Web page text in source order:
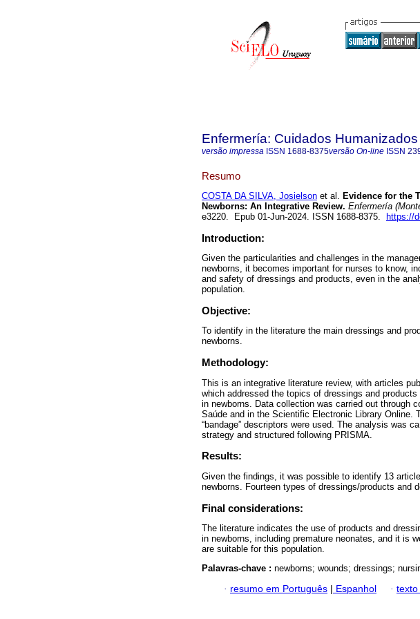
Enfermería: Cuidados Humanizados
versão impressa ISSN 1688-8375versão On-line ISSN
Resumo
COSTA DA SILVA, Josielson et al. Evidence for the
Newborns: An Integrative Review. Enfermería
e3220. Epub 01-Jun-2024. ISSN 1688-8375.
https://
Introduction:
Given the particularities and challenges in the
newborns, it becomes important for nurses to know,
and safety of dressings and products, even in the
population.
Objective:
To identify in the literature the main dressings and
newborns.
Methodology:
This is an integrative literature review, with articles
which addressed the topics of dressings and
in newborns. Data collection was carried out through
Saúde and in the Scientific Electronic Library Online.
“bandage” descriptors were used. The analysis was
strategy and structured following PRISMA.
Results:
Given the findings, it was possible to identify 13
newborns. Fourteen types of dressings/products and
Final considerations:
The literature indicates the use of products and
in newborns, including premature neonates, and it is
are suitable for this population.
Palavras-chave : newborns; wounds; dressings;
· resumo em Português Espanhol · texto